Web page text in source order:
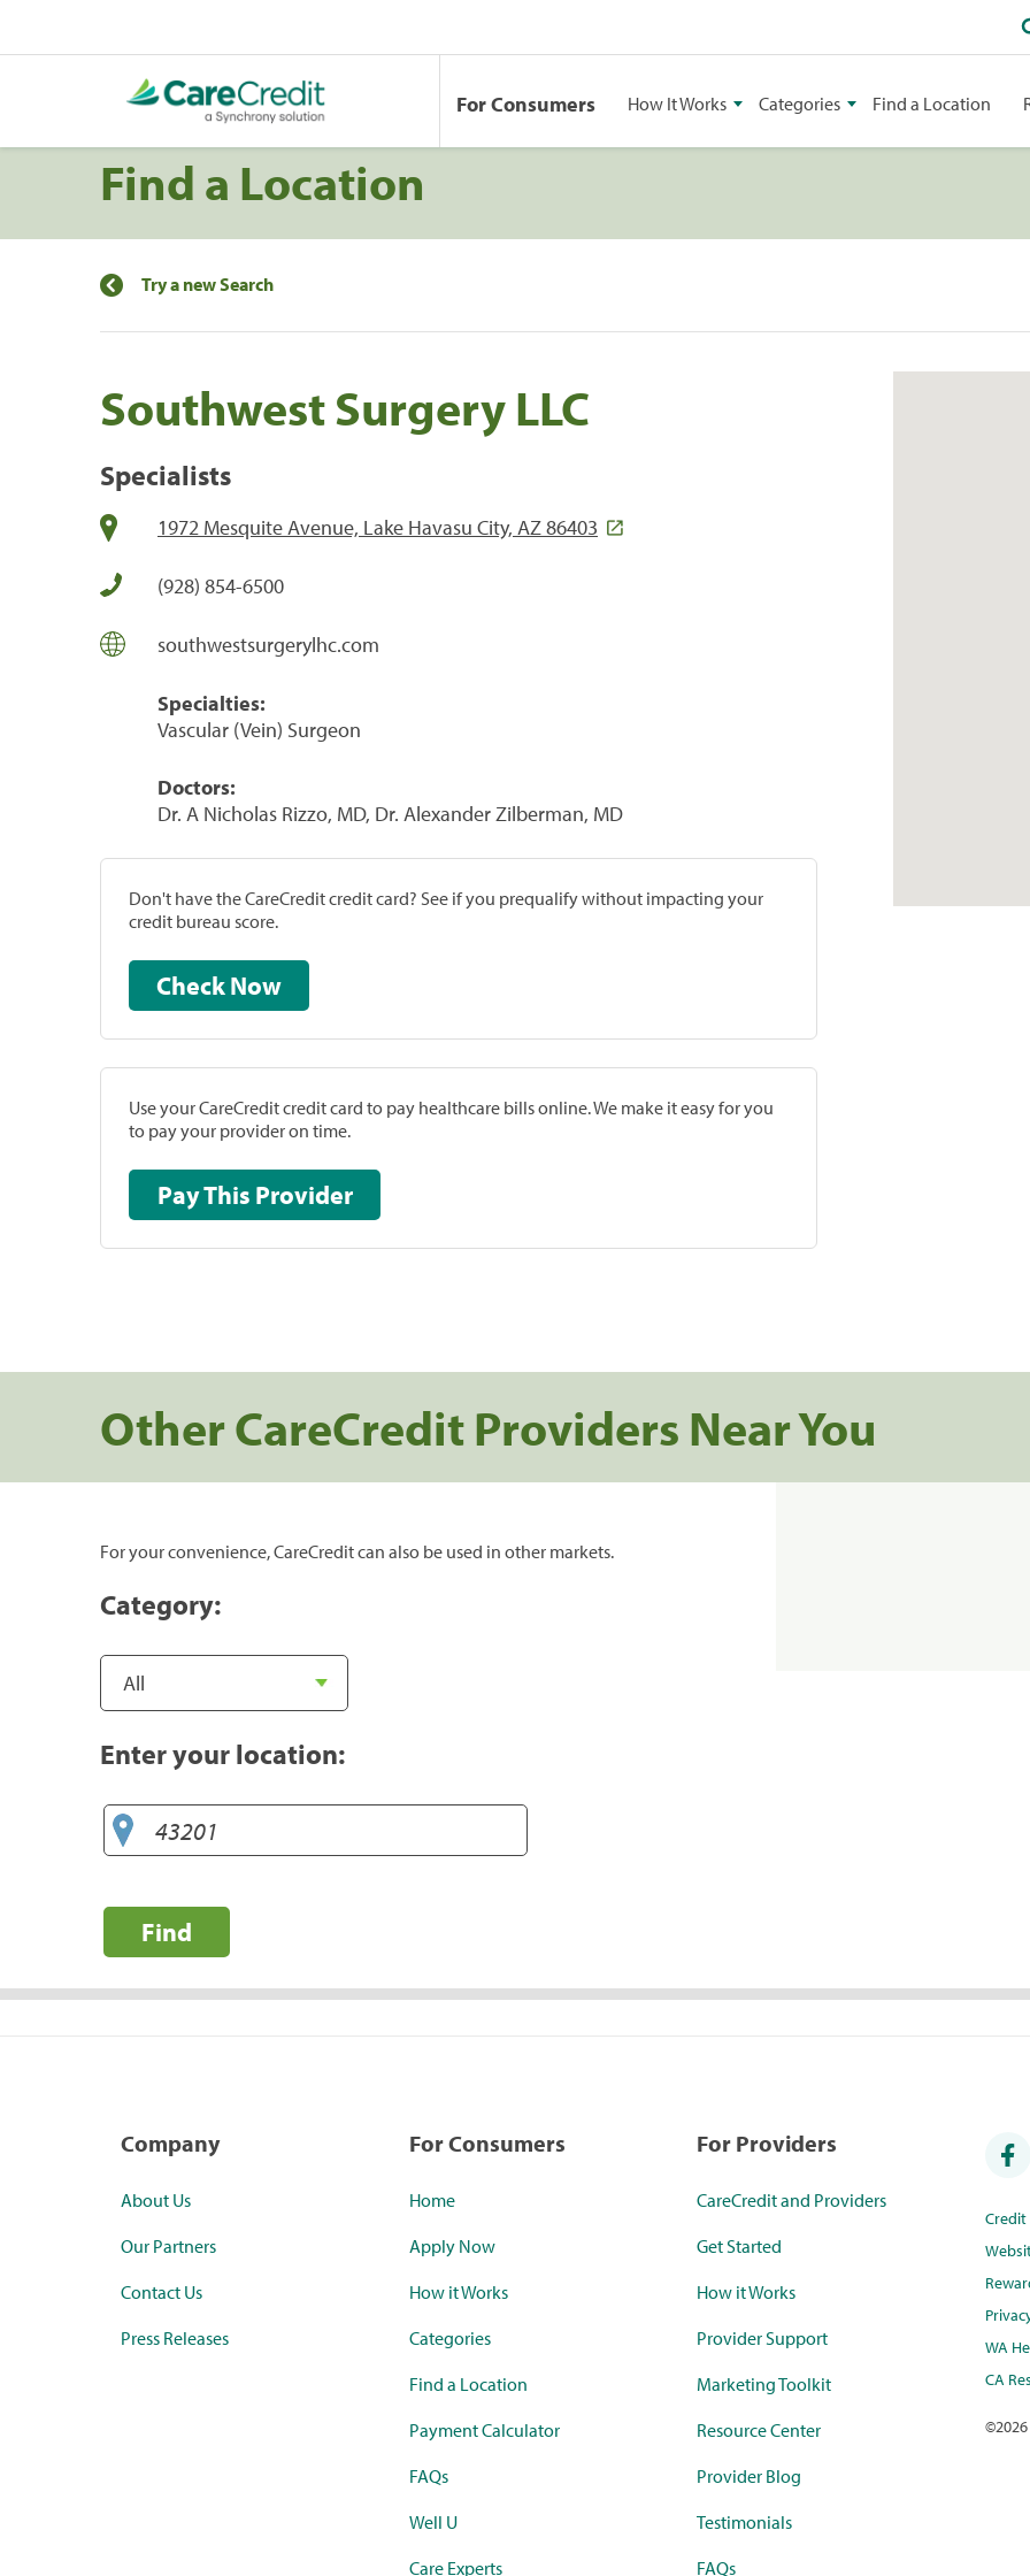
For Consumers How It Works Categories Find a Location
Find a Location
Try a new Search
Southwest Surgery LLC
Specialists
1972 Mesquite Avenue, Lake Havasu City, AZ 86403
(928) 854-6500
southwestsurgerylhc.com
Specialties:
Vascular (Vein) Surgeon
Doctors:
Dr. A Nicholas Rizzo, MD, Dr. Alexander Zilberman, MD
Don't have the CareCredit credit card? See if you prequalify without impacting your
credit bureau score.
Check Now
Use your CareCredit credit card to pay healthcare bills online. We make it easy for you
to pay your provider on time.
Pay This Provider
Other CareCredit Providers Near You
For your convenience, CareCredit can also be used in other markets.
Category:
Enter your location:
Find
Company
About Us
Our Partners
Contact Us
Press Releases
For Consumers
Home
Apply Now
How it Works
Categories
Find a Location
Payment Calculator
FAQs
Well U
Care Experts
For Providers
CareCredit and Providers
Get Started
How it Works
Provider Support
Marketing Toolkit
Resource Center
Provider Blog
Testimonials
FAQs
WA
CA
©